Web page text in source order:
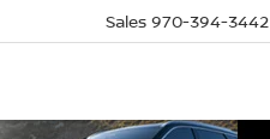
Sales 970-394-3442